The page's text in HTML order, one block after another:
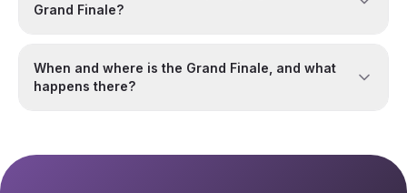
Grand Finale?
When and where is the Grand Finale, and what
happens there?